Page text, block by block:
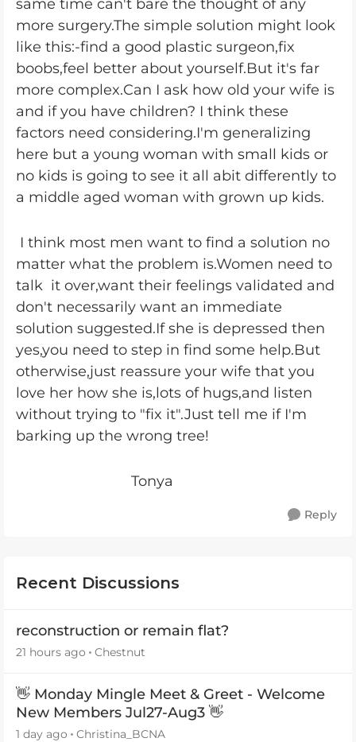
same time can't bare the thought of any
more surgery.The simple solution might look
like this:-find a good plastic surgeon,fix
boobs,feel better about yourself.But it's far
more complex.Can I ask how old your wife is
and if you have children? I think these
factors need considering.I'm generalizing
here but a young woman with small kids or
no kids is going to see it all abit differently to
a middle aged woman with grown up kids.
I think most men want to find a solution no
matter what the problem is.Women need to
talk it over,want their feelings validated and
don't necessarily want an immediate
solution suggested.If she is depressed then
yes,you need to step in find some help.But
otherwise,just reassure your wife that you
love her how she is,lots of hugs,and listen
without trying to "fix it".Just tell me if I'm
barking up the wrong tree!
Tonya
Reply
Recent Discussions
reconstruction or remain flat?
21 hours ago Chestnut
👋 Monday Mingle Meet & Greet - Welcome
New Members Jul27-Aug3 👋
1 day ago Christina_BCNA